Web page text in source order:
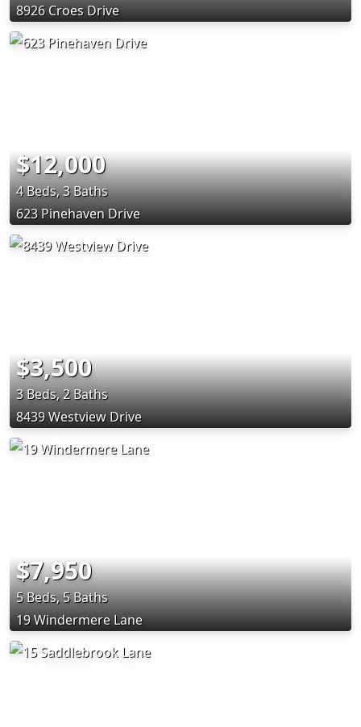
8926 Croes Drive
$12,000
4 Beds, 3 Baths
623 Pinehaven Drive
$3,500
3 Beds, 2 Baths
8439 Westview Drive
$7,950
5 Beds, 5 Baths
19 Windermere Lane